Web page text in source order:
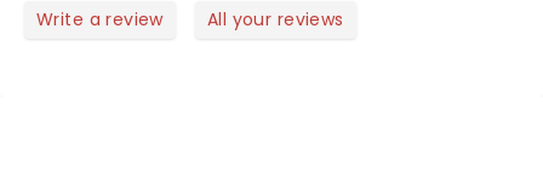
Write a review All your reviews